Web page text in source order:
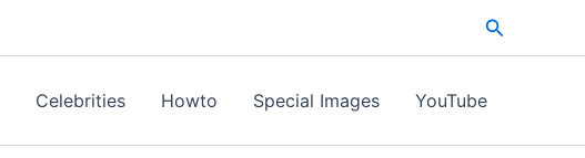
Search
Celebrities Howto Special Images YouTube